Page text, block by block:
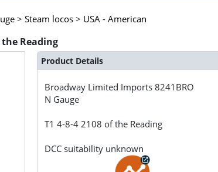
> Steam locos > USA - American
Reading
Product Details
Broadway Limited Imports8241BRO
N Gauge
T1 4-8-4 2108 of the Reading
DCC suitability unknown